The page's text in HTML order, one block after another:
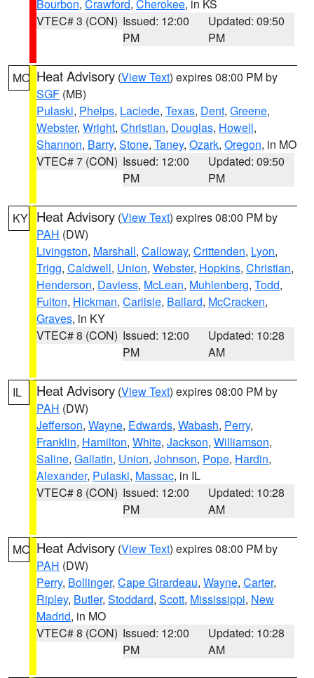
Bourbon, Crawford, Cherokee, in KS
VTEC# 3 (CON) Issued: 12:00
PM
Updated: 09:50
PM
MO Heat Advisory (View Text) expires 08:00 PM by
SGF (MB)
Pulaski, Phelps, Laclede, Texas, Dent, Greene,
Webster, Wright, Christian, Douglas, Howell,
Shannon, Barry, Stone, Taney, Ozark, Oregon, in MO
VTEC# 7 (CON) Issued: 12:00
PM
Updated: 09:50
PM
KY Heat Advisory (View Text) expires 08:00 PM by
PAH (DW)
Livingston, Marshall, Calloway, Crittenden, Lyon,
Trigg, Caldwell, Union, Webster, Hopkins, Christian,
Henderson, Daviess, McLean, Muhlenberg, Todd,
Fulton, Hickman, Carlisle, Ballard, McCracken,
Graves, in KY
VTEC# 8 (CON) Issued: 12:00
PM
Updated: 10:28
AM
IL Heat Advisory (View Text) expires 08:00 PM by
PAH (DW)
Jefferson, Wayne, Edwards, Wabash, Perry,
Franklin, Hamilton, White, Jackson, Williamson,
Saline, Gallatin, Union, Johnson, Pope, Hardin,
Alexander, Pulaski, Massac, in IL
VTEC# 8 (CON) Issued: 12:00
PM
Updated: 10:28
AM
MO Heat Advisory (View Text) expires 08:00 PM by
PAH (DW)
Perry, Bollinger, Cape Girardeau, Wayne, Carter,
Ripley, Butler, Stoddard, Scott, Mississippi, New
Madrid, in MO
VTEC# 8 (CON) Issued: 12:00
PM
Updated: 10:28
AM